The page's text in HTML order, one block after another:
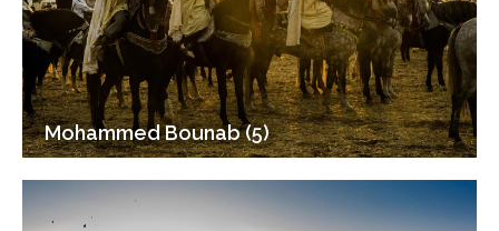
Mohammed Bounab (5)